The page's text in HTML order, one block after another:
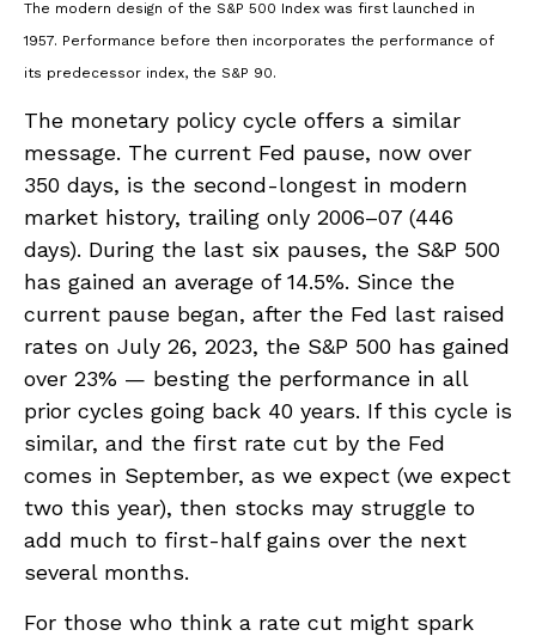
The modern design of the S&P 500 Index was first launched in
1957. Performance before then incorporates the performance of
its predecessor index, the S&P 90.
The monetary policy cycle offers a similar
message. The current Fed pause, now over
350 days, is the second-longest in modern
market history, trailing only 2006–07 (446
days). During the last six pauses, the S&P 500
has gained an average of 14.5%. Since the
current pause began, after the Fed last raised
rates on July 26, 2023, the S&P 500 has gained
over 23% — besting the performance in all
prior cycles going back 40 years. If this cycle is
similar, and the first rate cut by the Fed
comes in September, as we expect (we expect
two this year), then stocks may struggle to
add much to first-half gains over the next
several months.
For those who think a rate cut might spark